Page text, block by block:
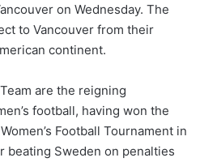
on Wednesday. The
to Vancouver from their
continent.
are the reigning
football, having won the
Football Tournament in
beating Sweden on penalties